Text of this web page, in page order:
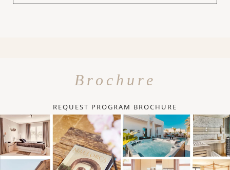
Brochure
REQUEST PROGRAM BROCHURE